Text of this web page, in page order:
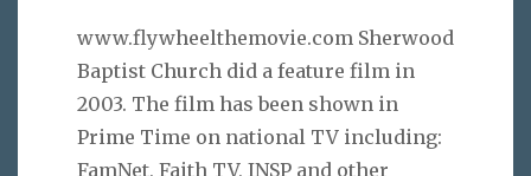
www.flywheelthemovie.com Sherwood
Baptist Church did a feature film in
2003. The film has been shown in
Prime Time on national TV including:
FamNet, Faith TV, INSP and other